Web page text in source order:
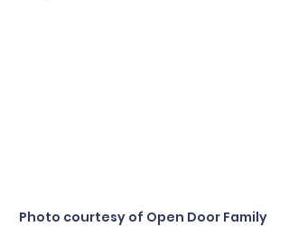
Photo courtesy of Open Door Family